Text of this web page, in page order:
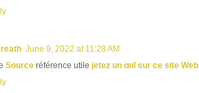
June 9, 2022 at 11:28 AM
Source référence utile jetez un œil sur ce site Web